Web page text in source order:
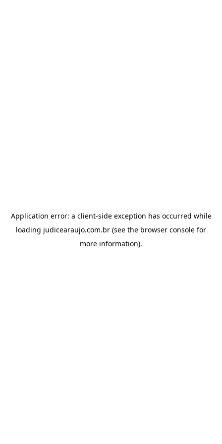
Application error: a client-side exception has occurred while
loading judicearaujo.com.br (see the browser console for
more information).